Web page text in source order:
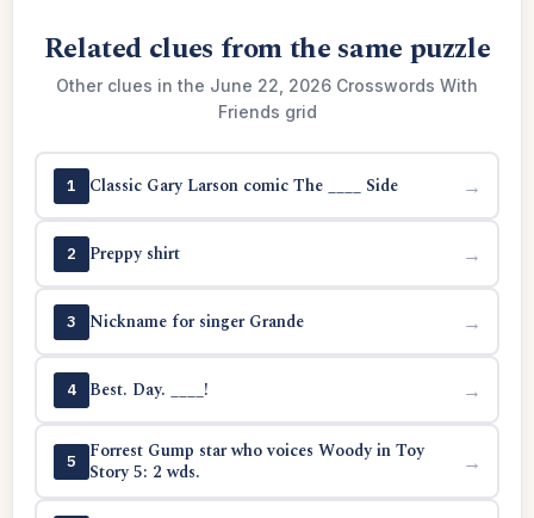
Related clues from the same puzzle
Other clues in the June 22, 2026 Crosswords With
Friends grid
1 Classic Gary Larson comic The ____ Side →
2 Preppy shirt →
3 Nickname for singer Grande →
4 Best. Day. ____! →
5
Forrest Gump star who voices Woody in Toy
Story 5: 2 wds.
→